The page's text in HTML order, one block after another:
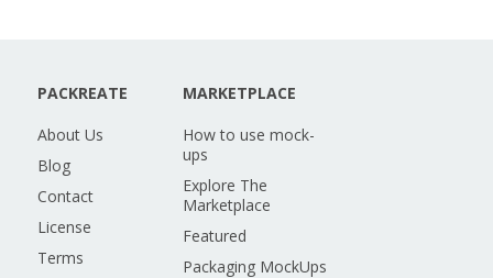
PACKREATE
About Us
Blog
Contact
License
Terms
MARKETPLACE
How to use mock-
ups
Explore The
Marketplace
Featured
Packaging MockUps